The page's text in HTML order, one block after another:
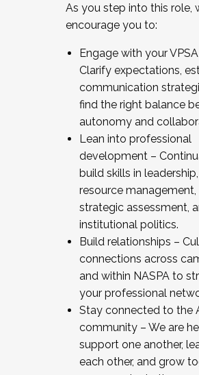
As you step into this role,
encourage you to:
Engage with your
Clarify expectations,
communication
find the right balance
autonomy and
Lean into professional
development –
build skills in leadership,
resource management,
strategic assessment,
institutional politics.
Build relationships –
connections across
and within NASPA to
your professional
Stay connected to the
community – We are
support one another,
each other, and grow